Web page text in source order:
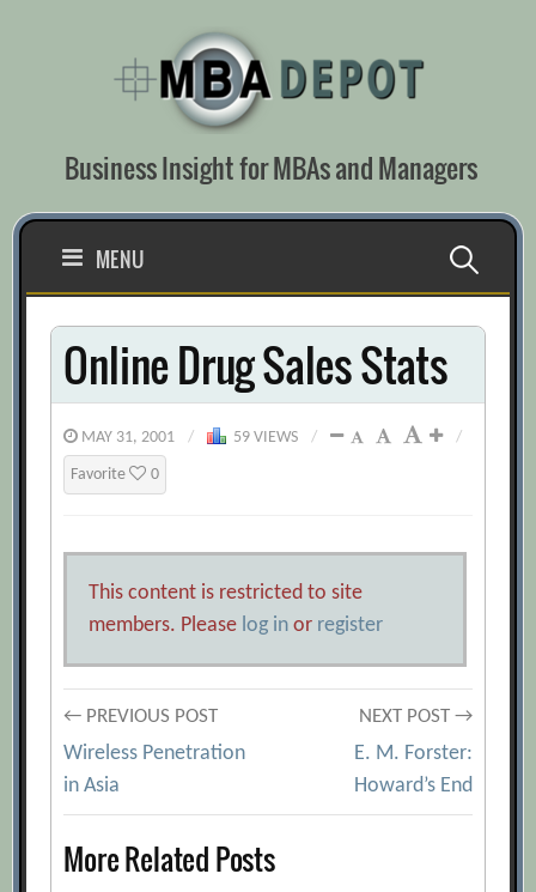
Business Insight for MBAs and Managers
MENU Search
for:
Online Drug Sales Stats
MAY 31, 2001 / 59 VIEWS / /
Favorite 0
This content is restricted to site
members. Please log in or register
Post
navigation
← PREVIOUS POST
Wireless Penetration
in Asia
NEXT POST →
E. M. Forster:
Howard’s End
More Related Posts